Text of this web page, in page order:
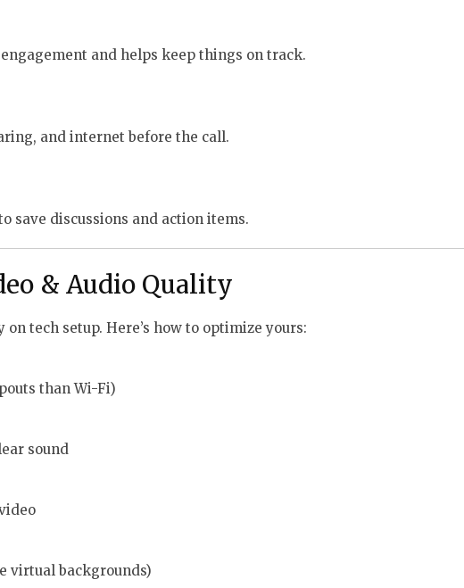
and helps keep things on track.
and internet before the call.
save discussions and action items.
& Audio Quality
tech setup. Here’s how to optimize yours:
than Wi-Fi)
sound
virtual backgrounds)